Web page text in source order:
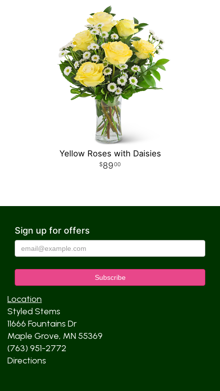
Yellow Roses with Daisies
8900
Sign up for offers
Location
Styled Stems
11666 Fountains Dr
Maple Grove, MN 55369
(763) 951-2772
Directions